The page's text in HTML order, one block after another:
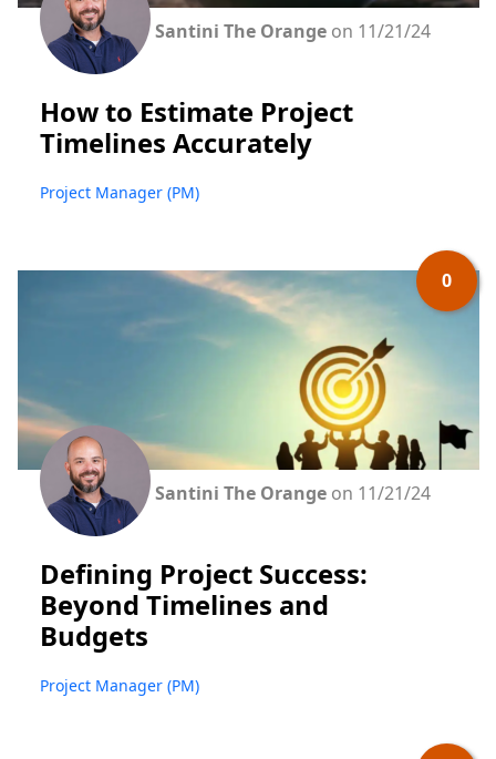
Santini The Orange on 11/21/24
How to Estimate Project
Timelines Accurately
Project Manager (PM)
0
Santini The Orange on 11/21/24
Defining Project Success:
Beyond Timelines and
Budgets
Project Manager (PM)